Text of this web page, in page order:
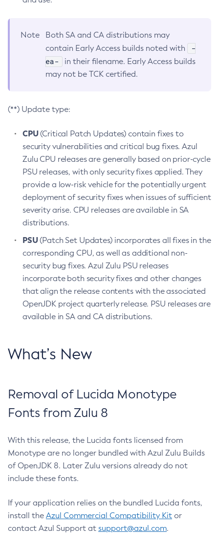
Note
Both SA and CA distributions may
contain Early Access builds noted with
-
ea-
in their filename. Early Access builds
may not be TCK certified.
(**) Update type:
CPU(Critical Patch Updates) contain fixes to
security vulnerabilities and critical bug fixes. Azul
Zulu CPU releases are generally based on prior-cycle
PSU releases, with only security fixes applied. They
provide a low-risk vehicle for the potentially urgent
deployment of security fixes when issues of sufficient
severity arise. CPU releases are available in SA
distributions.
PSU(Patch Set Updates) incorporates all fixes in the
corresponding CPU, as well as additional non-
security bug fixes. Azul Zulu PSU releases
incorporate both security fixes and other changes
that align the release contents with the associated
OpenJDK project quarterly release. PSU releases are
available in SA and CA distributions.
What’s New
Removal of Lucida Monotype
Fonts from Zulu 8
With this release, the Lucida fonts licensed from
Monotype are no longer bundled with Azul Zulu Builds
of OpenJDK 8. Later Zulu versions already do not
include these fonts.
If your application relies on the bundled Lucida fonts,
install the Azul Commercial Compatibility Kit or
contact Azul Support at support@azul.com.